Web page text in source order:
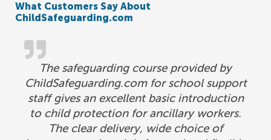
What Customers Say About
ChildSafeguarding.com
The safeguarding course provided by
ChildSafeguarding.com for school support
staff gives an excellent basic introduction
to child protection for ancillary workers.
The clear delivery, wide choice of